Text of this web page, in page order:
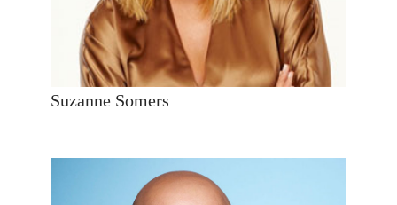
Suzanne Somers